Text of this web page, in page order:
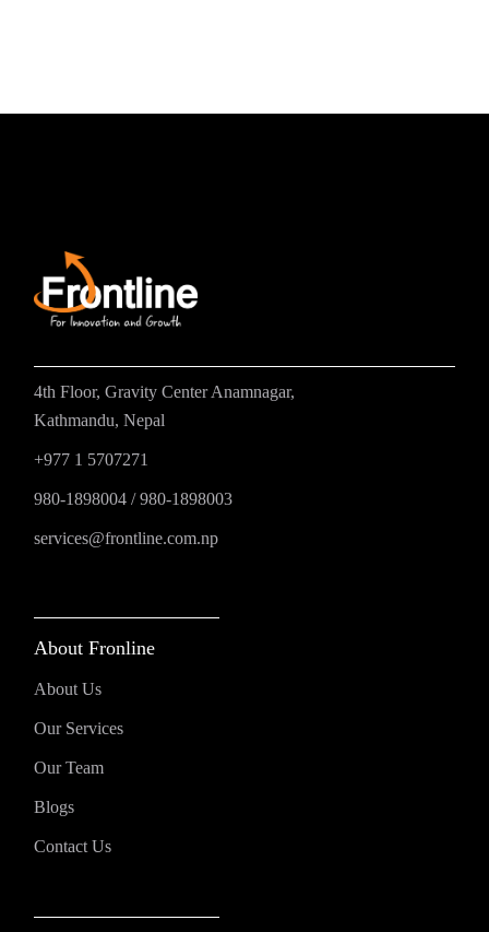
4th Floor, Gravity Center Anamnagar,
Kathmandu, Nepal
+977 1 5707271
980-1898004 /980-1898003
services@frontline.com.np
About Fronline
About Us
Our Services
Our Team
Blogs
Contact Us